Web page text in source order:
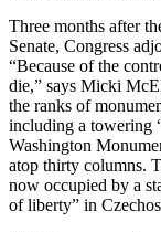
Three months after
Senate, Congress
“Because of the
die,” says Micki
the ranks of
including a towering
Washington
atop thirty columns.
now occupied by a
of liberty” in